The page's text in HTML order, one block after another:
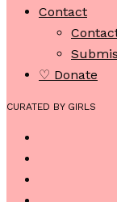
Contact
♡ Donate
CURATED BY GIRLS